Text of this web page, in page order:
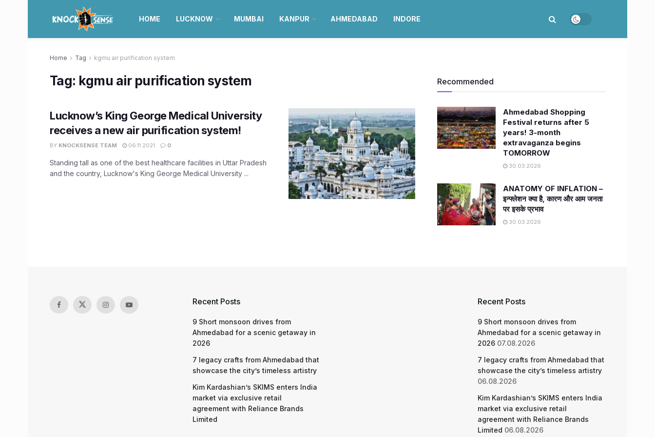
HOME LUCKNOW MUMBAI KANPUR AHMEDABAD INDORE
Home Tag kgmu air purification system
Tag: kgmu air purification system
Lucknow’s King George Medical University
receives a new air purification system!
BY KNOCKSENSE TEAM 06.11.2021 0
Standing tall as one of the best healthcare facilities in Uttar Pradesh
and the country, Lucknow's King George Medical University ...
Recommended
Ahmedabad Shopping
Festival returns after 5
years! 3-month
extravaganza begins
TOMORROW
30.03.2026
ANATOMY OF INFLATION –
इन्फ्लेशन क्या है, कारण और आम जनता
पर इसके प्रभाव
30.03.2026
Recent Posts
9 Short monsoon drives from
Ahmedabad for a scenic getaway in
2026
7 legacy crafts from Ahmedabad that
showcase the city’s timeless artistry
Kim Kardashian’s SKIMS enters India
market via exclusive retail
agreement with Reliance Brands
Limited
Recent Posts
9 Short monsoon drives from
Ahmedabad for a scenic getaway in
2026 07.08.2026
7 legacy crafts from Ahmedabad that
showcase the city’s timeless artistry
06.08.2026
Kim Kardashian’s SKIMS enters India
market via exclusive retail
agreement with Reliance Brands
Limited 06.08.2026